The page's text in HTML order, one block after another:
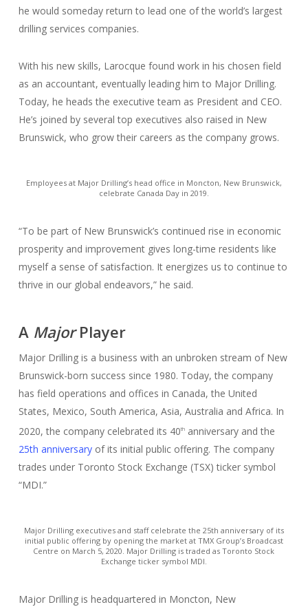
he would someday return to lead one of the world’s largest
drilling services companies.
With his new skills, Larocque found work in his chosen field
as an accountant, eventually leading him to Major Drilling.
Today, he heads the executive team as President and CEO.
He’s joined by several top executives also raised in New
Brunswick, who grow their careers as the company grows.
Employees at Major Drilling’s head office in Moncton, New Brunswick,
celebrate Canada Day in 2019.
“To be part of New Brunswick’s continued rise in economic
prosperity and improvement gives long-time residents like
myself a sense of satisfaction. It energizes us to continue to
thrive in our global endeavors,” he said.
A MajorPlayer
Major Drilling is a business with an unbroken stream of New
Brunswick-born success since 1980. Today, the company
has field operations and offices in Canada, the United
States, Mexico, South America, Asia, Australia and Africa. In
2020, the company celebrated its 40thanniversary and the
25th anniversaryof its initial public offering. The company
trades under Toronto Stock Exchange (TSX) ticker symbol
“MDI.”
Major Drilling executives and staff celebrate the 25th anniversary of its
initial public offering by opening the market at TMX Group’s Broadcast
Centre on March 5, 2020. Major Drilling is traded as Toronto Stock
Exchange ticker symbol MDI.
Major Drilling is headquartered in Moncton, New